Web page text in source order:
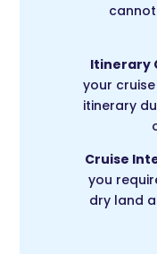
Itinerary
your
itinerary
Cruise
you
dry land